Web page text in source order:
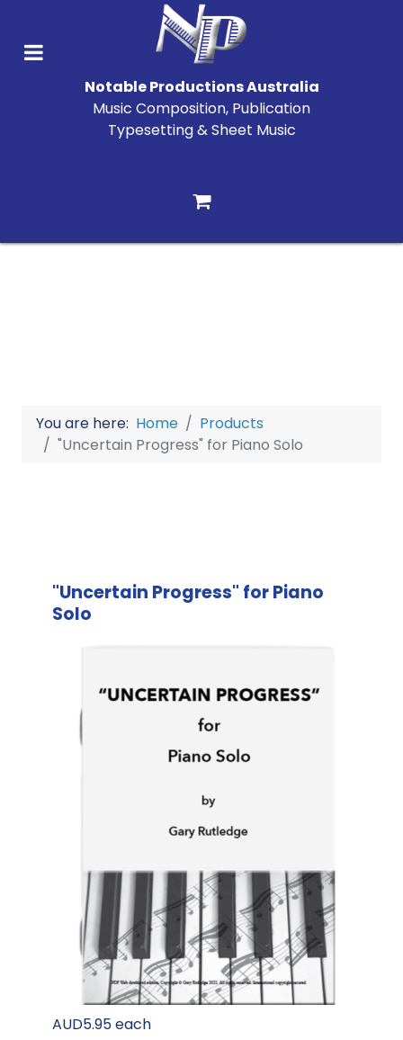
Notable Productions Australia
Music Composition, Publication
Typesetting & Sheet Music
You are here: Home
Products
"Uncertain Progress" for Piano Solo
"Uncertain Progress" for Piano
Solo
AUD5.95each